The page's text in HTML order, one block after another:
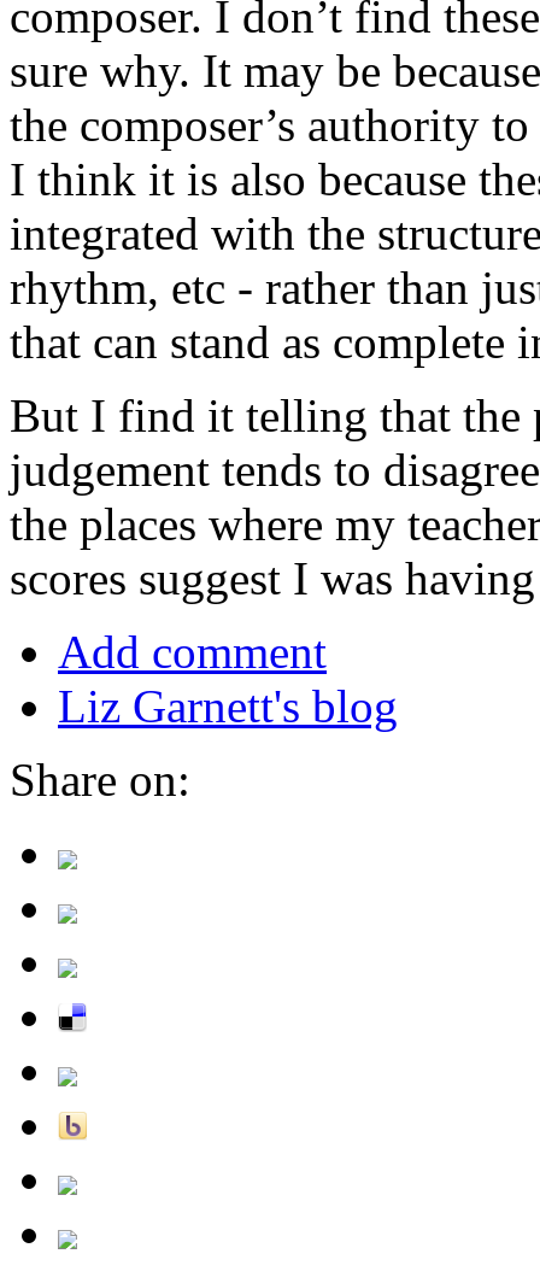
composer. I don’t find
sure why. It may be
the composer’s authority
I think it is also because
integrated with the
rhythm, etc - rather than
that can stand as complete
But I find it telling that the
judgement tends to
the places where my
scores suggest I was
Add comment
Liz Garnett's blog
Share on: